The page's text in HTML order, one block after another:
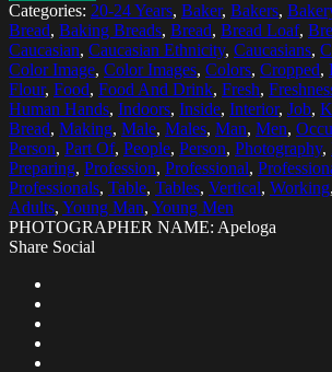
Categories: 20-24 Years, Baker, Bakers,
Bread, Baking Breads, Bread, Bread Loaf,
Caucasian, Caucasian Ethnicity, Caucasians,
Color Image, Color Images, Colors, Cropped,
Flour, Food, Food And Drink, Fresh,
Human Hands, Indoors, Inside, Interior, Job,
Bread, Making, Male, Males, Man, Men,
Person, Part Of, People, Person, Photography,
Preparing, Profession, Professional,
Professionals, Table, Tables, Vertical, Working,
Adults, Young Man, Young Men
PHOTOGRAPHER NAME: Apeloga
Share Social